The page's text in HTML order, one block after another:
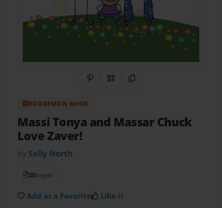
Share on Pinterest
QR CodeCopy Link
BOOKEMON BOOK
Massi Tonya and Massar Chuck
Love Zaver!
by Sally North
20pages
Add as a Favorite Like it